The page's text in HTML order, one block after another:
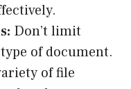
Don’t limit
of document.
of file